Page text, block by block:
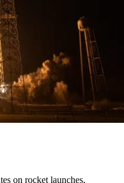
on rocket launches,